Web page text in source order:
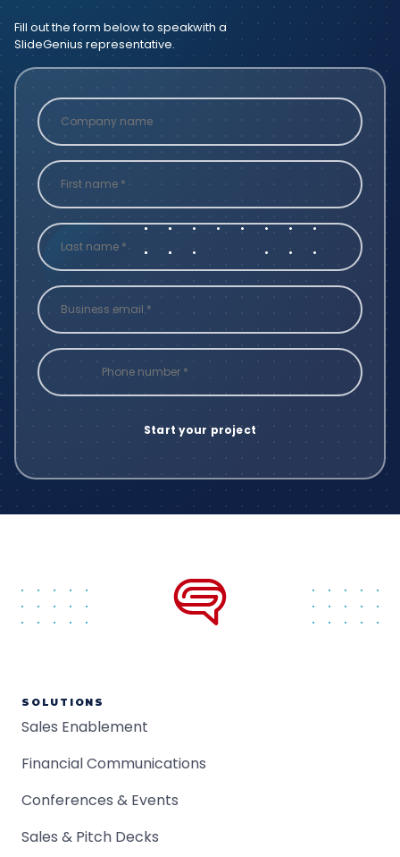
Fill out the form below to speakwith a
SlideGenius representative.
SOLUTIONS
Sales Enablement
Financial Communications
Conferences & Events
Sales & Pitch Decks